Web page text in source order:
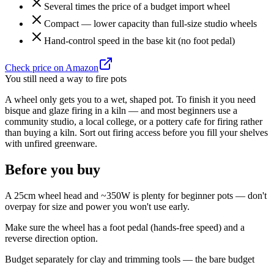
Several times the price of a budget import wheel
Compact — lower capacity than full-size studio wheels
Hand-control speed in the base kit (no foot pedal)
Check price on Amazon
You still need a way to fire pots
A wheel only gets you to a wet, shaped pot. To finish it you need
bisque and glaze firing in a kiln — and most beginners use a
community studio, a local college, or a pottery cafe for firing rather
than buying a kiln. Sort out firing access before you fill your shelves
with unfired greenware.
Before you buy
A 25cm wheel head and ~350W is plenty for beginner pots — don't
overpay for size and power you won't use early.
Make sure the wheel has a foot pedal (hands-free speed) and a
reverse direction option.
Budget separately for clay and trimming tools — the bare budget